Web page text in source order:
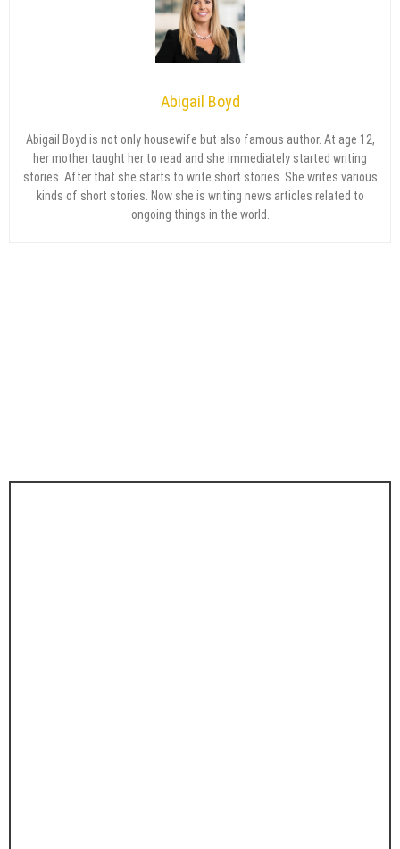
Abigail Boyd
Abigail Boyd is not only housewife but also famous author. At age 12,
her mother taught her to read and she immediately started writing
stories. After that she starts to write short stories. She writes various
kinds of short stories. Now she is writing news articles related to
ongoing things in the world.